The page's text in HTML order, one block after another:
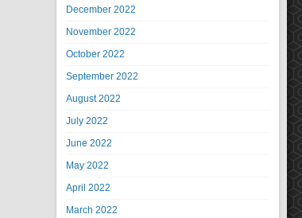
December 2022
November 2022
October 2022
September 2022
August 2022
July 2022
June 2022
May 2022
April 2022
March 2022